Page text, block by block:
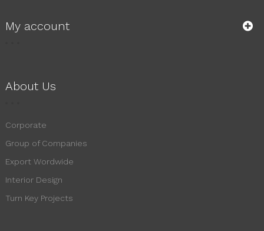
My account
About Us
Corporate
Group of Companies
Export Wordwide
Interior Design
Turn Key Projects